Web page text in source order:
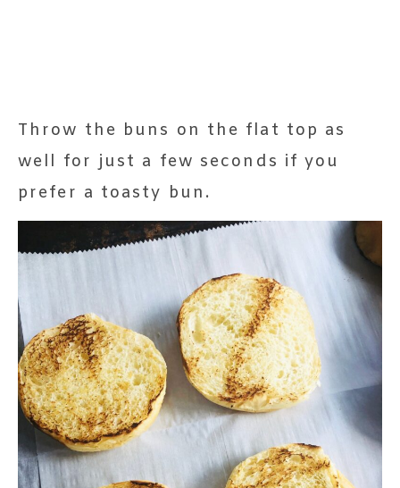
Throw the buns on the flat top as
well for just a few seconds if you
prefer a toasty bun.